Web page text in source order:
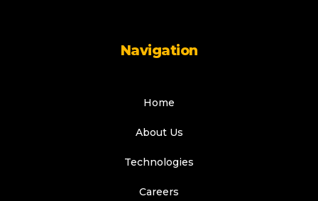
Navigation
Home
About Us
Technologies
Careers